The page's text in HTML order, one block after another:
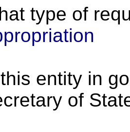
type of
entity in
of